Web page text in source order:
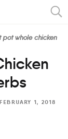
pot whole chicken
1, 2018